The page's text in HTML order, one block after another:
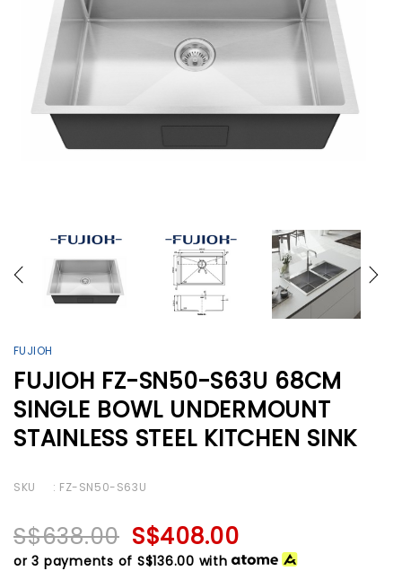
FUJIOH
FUJIOH FZ-SN50-S63U 68CM
SINGLE BOWL UNDERMOUNT
STAINLESS STEEL KITCHEN SINK
SKU : FZ-SN50-S63U
S$638.00 S$408.00
or 3 payments of S$136.00 with